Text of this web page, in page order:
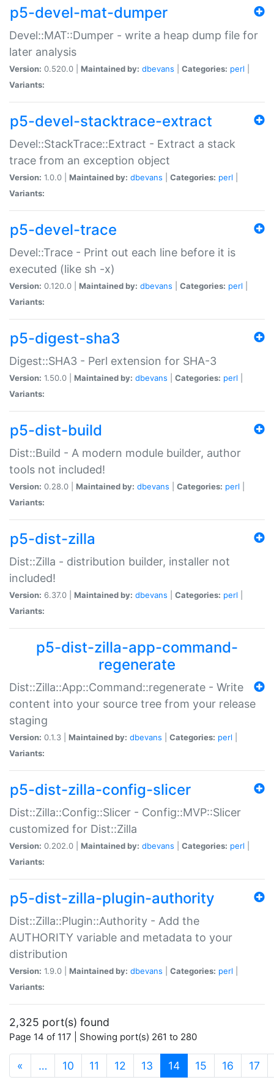
p5-devel-mat-dumper
Devel::MAT::Dumper - write a heap dump file for
later analysis
Version: 0.520.0 | Maintained by: dbevans Categories: perl
Variants:
p5-devel-stacktrace-extract
Devel::StackTrace::Extract - Extract a stack
trace from an exception object
Version: 1.0.0 | Maintained by: dbevans Categories: perl
Variants:
p5-devel-trace
Devel::Trace - Print out each line before it is
executed (like sh -x)
Version: 0.120.0 | Maintained by: dbevans Categories: perl
Variants:
p5-digest-sha3
Digest::SHA3 - Perl extension for SHA-3
Version: 1.50.0 | Maintained by: dbevans Categories: perl
Variants:
p5-dist-build
Dist::Build - A modern module builder, author
tools not included!
Version: 0.28.0 | Maintained by: dbevans Categories: perl
Variants:
p5-dist-zilla
Dist::Zilla - distribution builder, installer not
included!
Version: 6.37.0 | Maintained by: dbevans Categories: perl
Variants:
p5-dist-zilla-app-command-
regenerate
Dist::Zilla::App::Command::regenerate - Write
content into your source tree from your release
staging
Version: 0.1.3 | Maintained by: dbevans Categories: perl
Variants:
p5-dist-zilla-config-slicer
Dist::Zilla::Config::Slicer - Config::MVP::Slicer
customized for Dist::Zilla
Version: 0.202.0 | Maintained by: dbevans Categories: perl
Variants:
p5-dist-zilla-plugin-authority
Dist::Zilla::Plugin::Authority - Add the
AUTHORITY variable and metadata to your
distribution
Version: 1.9.0 | Maintained by: dbevans Categories: perl
Variants:
2,325 port(s) found
Page 14 of 117 | Showing port(s) 261 to 280
« … 10 11 12 13 14(current)
15 16 17